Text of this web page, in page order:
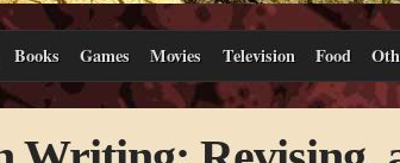
Books Games Movies Television Food